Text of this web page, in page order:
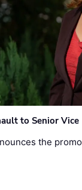
to Senior
the